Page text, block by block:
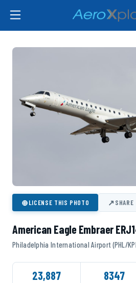
⊕LICENSE THIS PHOTO ↗SHARE
American Eagle Embraer
Philadelphia International Airport (PHL/
23,887 8347